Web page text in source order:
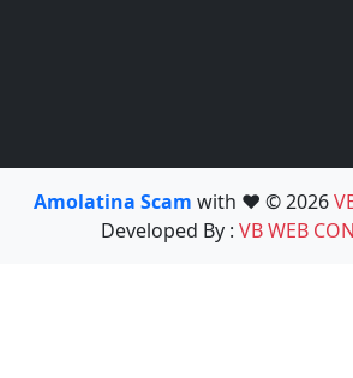
Amolatina Scam with ❤️ © 2026
Developed By : VB WEB